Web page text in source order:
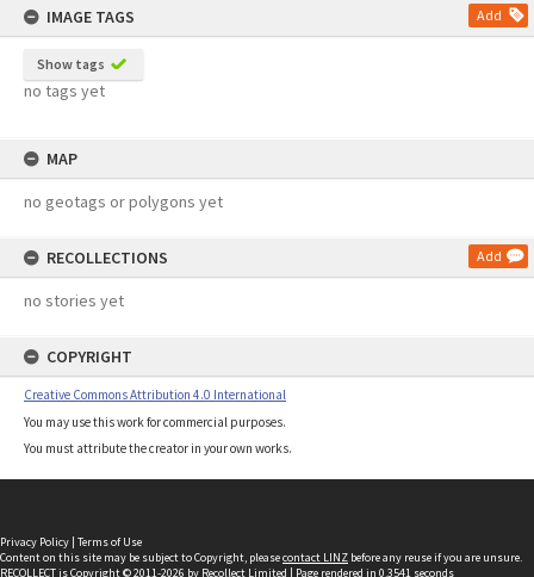
IMAGE TAGS
Add
Show tags
no tags yet
MAP
no geotags or polygons yet
RECOLLECTIONS Add
no stories yet
COPYRIGHT
Creative Commons Attribution 4.0 International
You may use this work for commercial purposes.
You must attribute the creator in your own works.
Privacy Policy | Terms of Use
Content on this site may be subject to Copyright, pleasecontact LINZ before any reuse if you are unsure.
RECOLLECTis Copyright © 2011-2026 by Recollect Limited | Page rendered in 0.3541 seconds